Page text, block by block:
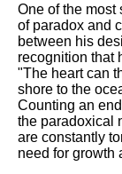
One of the most
of paradox and
between his
recognition that
"The heart can
shore to the
Counting an
the paradoxical
are constantly
need for growth